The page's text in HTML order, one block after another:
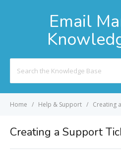
Email
For
Home Help & Support Creating
Creating a Support